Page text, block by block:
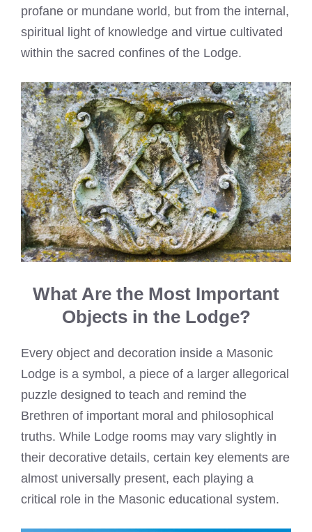
profane or mundane world, but from the internal,
spiritual light of knowledge and virtue cultivated
within the sacred confines of the Lodge.
What Are the Most Important
Objects in the Lodge?
Every object and decoration inside a Masonic
Lodge is a symbol, a piece of a larger allegorical
puzzle designed to teach and remind the
Brethren of important moral and philosophical
truths. While Lodge rooms may vary slightly in
their decorative details, certain key elements are
almost universally present, each playing a
critical role in the Masonic educational system.